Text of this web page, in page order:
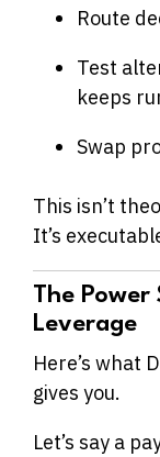
Route
Test
keeps
Swap
This isn’t
It’s
The Power
Leverage
Here’s what
gives you.
Let’s say a